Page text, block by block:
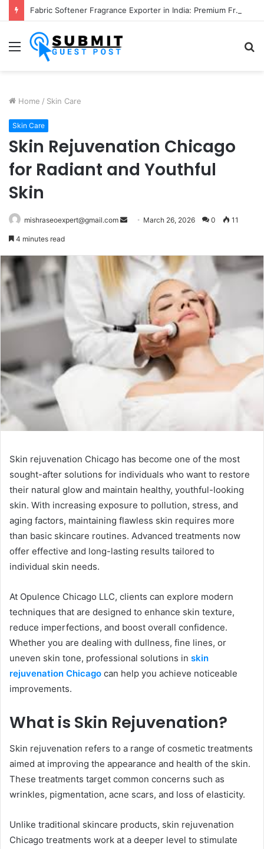
Fabric Softener Fragrance Exporter in India: Premium Fragrance Solutions by ANANT FRAGRANCES PVT. LTD.
Menu
Home / Skin Care
Skin Care
Skin Rejuvenation Chicago
for Radiant and Youthful
Skin
mishraseoexpert@gmail.com
Send March 26, 2026 0 11
4 minutes read
Skin rejuvenation Chicago has become one of the most
sought-after solutions for individuals who want to restore
their natural glow and maintain healthy, youthful-looking
skin. With increasing exposure to pollution, stress, and
aging factors, maintaining flawless skin requires more
than basic skincare routines. Advanced treatments now
offer effective and long-lasting results tailored to
individual skin needs.
At Opulence Chicago LLC, clients can explore modern
techniques that are designed to enhance skin texture,
reduce imperfections, and boost overall confidence.
Whether you are dealing with dullness, fine lines, or
uneven skin tone, professional solutions in skin
rejuvenation Chicago can help you achieve noticeable
improvements.
What is Skin Rejuvenation?
Skin rejuvenation refers to a range of cosmetic treatments
aimed at improving the appearance and health of the skin.
These treatments target common concerns such as
wrinkles, pigmentation, acne scars, and loss of elasticity.
Unlike traditional skincare products, skin rejuvenation
Chicago treatments work at a deeper level to stimulate